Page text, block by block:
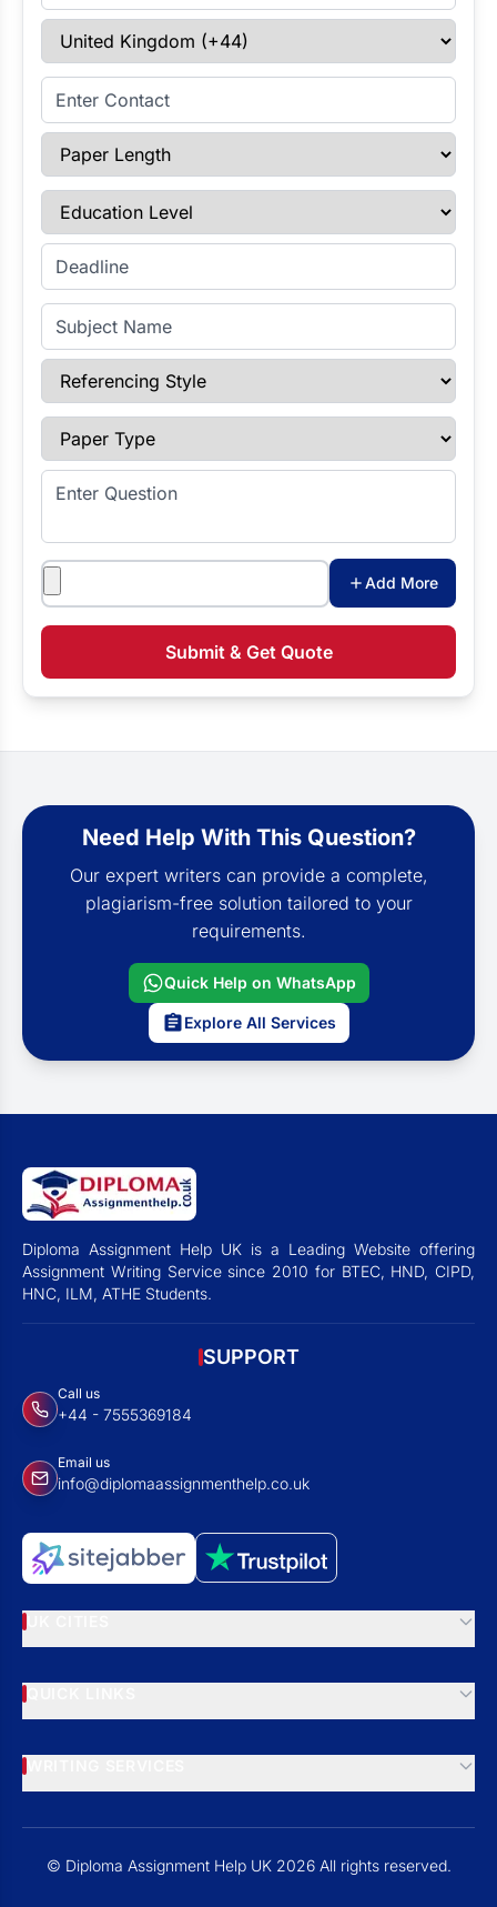
Select Country
Enter Contact
Paper Length
Education Level
Enter Deadline
Subject Name
Referencing Style
Paper Type
Enter Question
Attachments
Add More
Submit & Get Quote
Need Help With This Question?
Our expert writers can provide a complete,
plagiarism-free solution tailored to your
requirements.
Quick Help on WhatsApp
Explore All Services
Diploma Assignment Help UK is a Leading Website offering
Assignment Writing Service since 2010 for BTEC, HND, CIPD,
HNC, ILM, ATHE Students.
SUPPORT
Call us
+44 - 7555369184
Email us
info@diplomaassignmenthelp.co.uk
© Diploma Assignment Help UK 2026 All rights reserved.